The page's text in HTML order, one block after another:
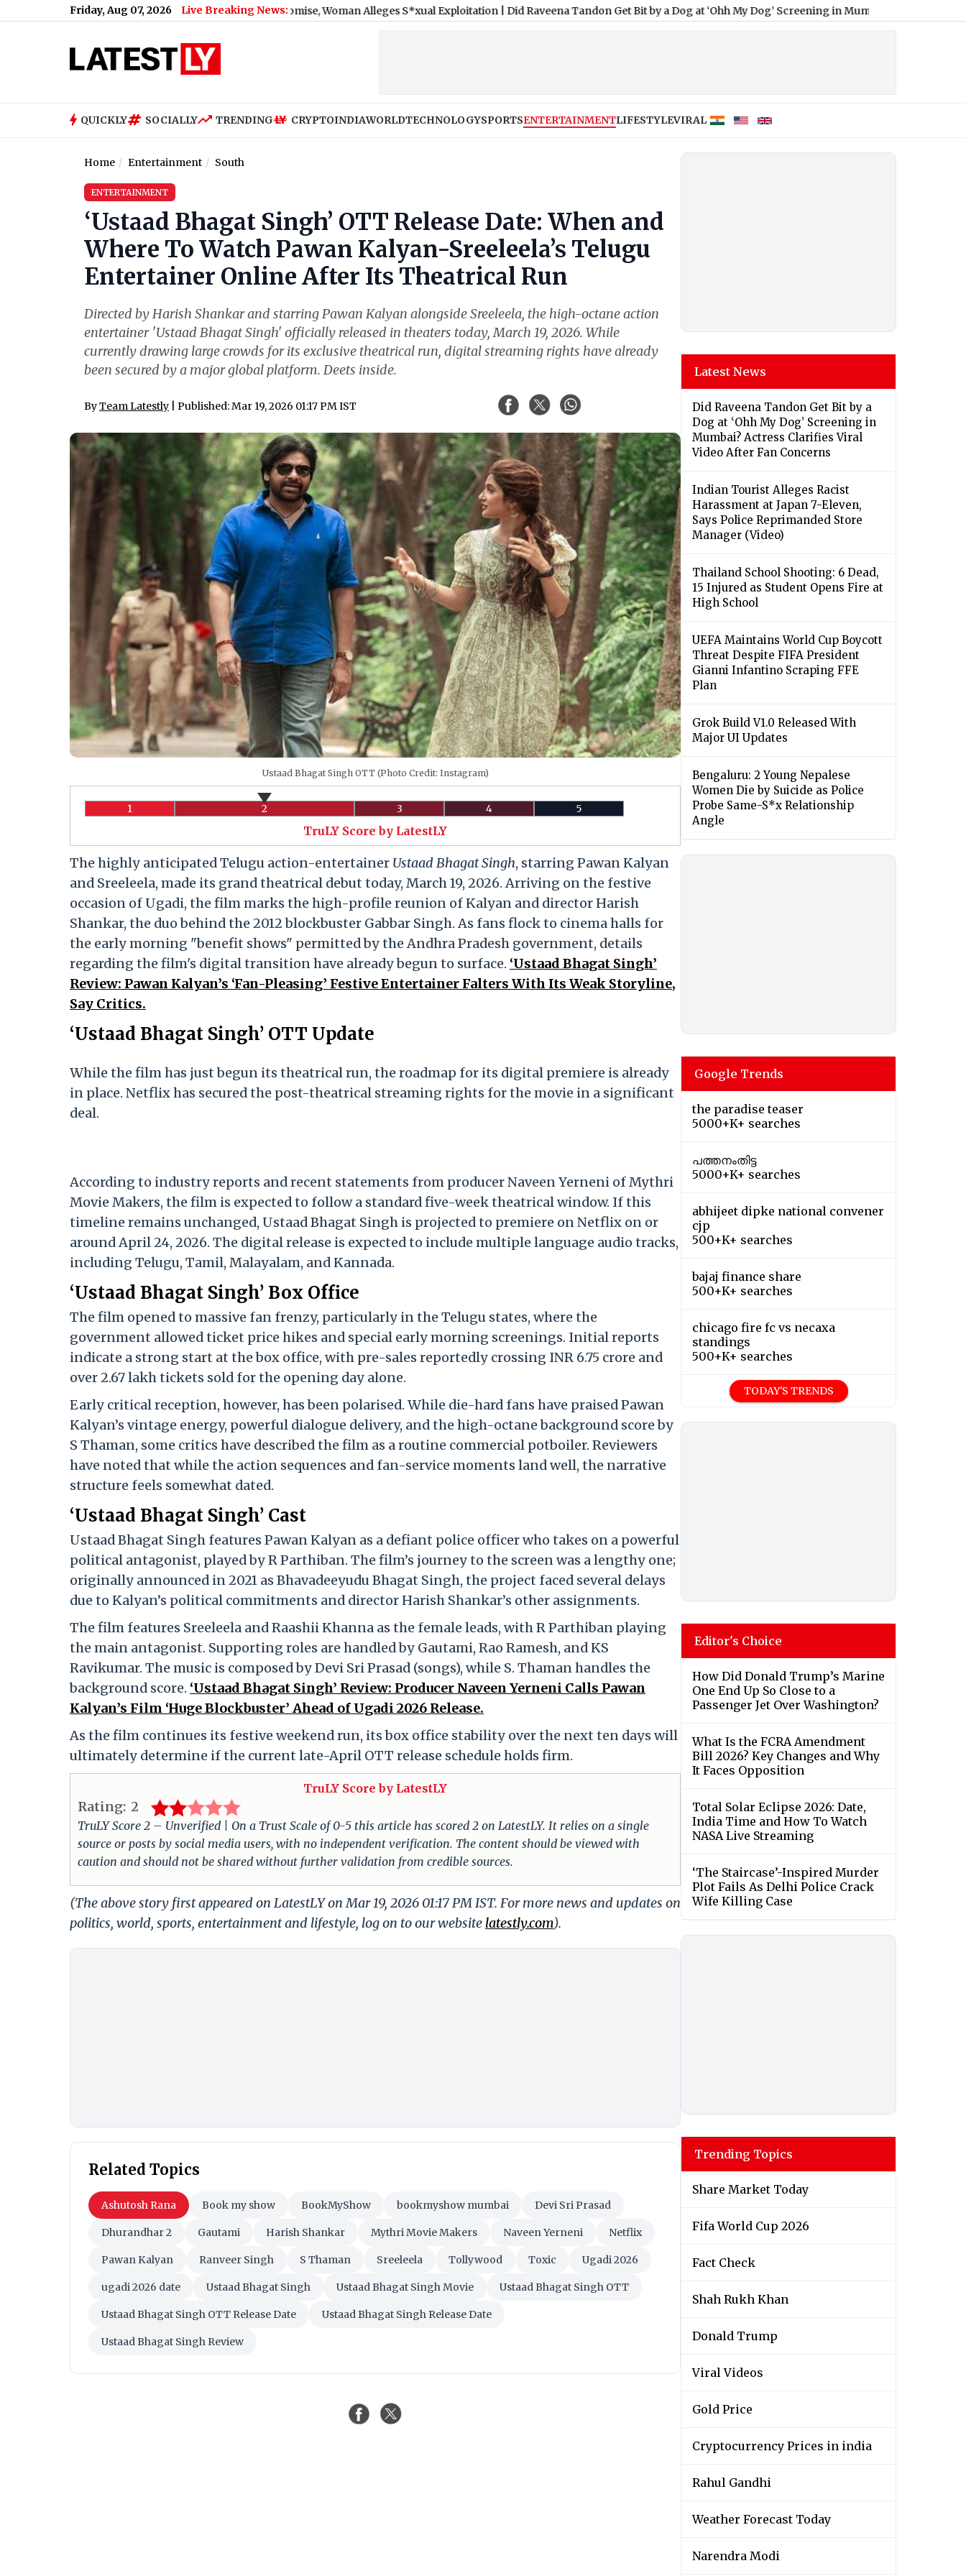
Friday, Aug 07, 2026 Live Breaking News:
for MMS Video Blackmail After Marriage Promise, Woman Alleges S*xual Exploitation|Did Raveena Tandon Get Bit by a Dog at ‘Ohh My Dog’ Screening in Mumbai? Actress Clarifies Viral
QUICKLY SOCIALLY TRENDING CRYPTOINDIAWORLDTECHNOLOGYSPORTSENTERTAINMENTLIFESTYLEVIRAL
Home Entertainment South
ENTERTAINMENT
‘Ustaad Bhagat Singh’ OTT Release Date: When and
Where To Watch Pawan Kalyan-Sreeleela’s Telugu
Entertainer Online After Its Theatrical Run
Directed by Harish Shankar and starring Pawan Kalyan alongside Sreeleela, the high-octane action
entertainer 'Ustaad Bhagat Singh' officially released in theaters today, March 19, 2026. While
currently drawing large crowds for its exclusive theatrical run, digital streaming rights have already
been secured by a major global platform. Deets inside.
ByTeam Latestly | Published: Mar 19, 2026 01:17 PM IST
Ustaad Bhagat Singh OTT (Photo Credit: Instagram)
1 2 3 4 5
TruLY Score by LatestLY
The highly anticipated Telugu action-entertainer Ustaad Bhagat Singh, starring Pawan Kalyan
and Sreeleela, made its grand theatrical debut today, March 19, 2026. Arriving on the festive
occasion of Ugadi, the film marks the high-profile reunion of Kalyan and director Harish
Shankar, the duo behind the 2012 blockbuster Gabbar Singh. As fans flock to cinema halls for
the early morning "benefit shows" permitted by the Andhra Pradesh government, details
regarding the film's digital transition have already begun to surface. ‘Ustaad Bhagat Singh’
Review: Pawan Kalyan’s ‘Fan-Pleasing’ Festive Entertainer Falters With Its Weak Storyline,
Say Critics.
‘Ustaad Bhagat Singh’ OTT Update
While the film has just begun its theatrical run, the roadmap for its digital premiere is already
in place. Netflix has secured the post-theatrical streaming rights for the movie in a significant
deal.
According to industry reports and recent statements from producer Naveen Yerneni of Mythri
Movie Makers, the film is expected to follow a standard five-week theatrical window. If this
timeline remains unchanged, Ustaad Bhagat Singh is projected to premiere on Netflix on or
around April 24, 2026. The digital release is expected to include multiple language audio tracks,
including Telugu, Tamil, Malayalam, and Kannada.
‘Ustaad Bhagat Singh’ Box Office
The film opened to massive fan frenzy, particularly in the Telugu states, where the
government allowed ticket price hikes and special early morning screenings. Initial reports
indicate a strong start at the box office, with pre-sales reportedly crossing INR 6.75 crore and
over 2.67 lakh tickets sold for the opening day alone.
Early critical reception, however, has been polarised. While die-hard fans have praised Pawan
Kalyan’s vintage energy, powerful dialogue delivery, and the high-octane background score by
S Thaman, some critics have described the film as a routine commercial potboiler. Reviewers
have noted that while the action sequences and fan-service moments land well, the narrative
structure feels somewhat dated.
‘Ustaad Bhagat Singh’ Cast
Ustaad Bhagat Singh features Pawan Kalyan as a defiant police officer who takes on a powerful
political antagonist, played by R Parthiban. The film’s journey to the screen was a lengthy one;
originally announced in 2021 as Bhavadeeyudu Bhagat Singh, the project faced several delays
due to Kalyan’s political commitments and director Harish Shankar’s other assignments.
The film features Sreeleela and Raashii Khanna as the female leads, with R Parthiban playing
the main antagonist. Supporting roles are handled by Gautami, Rao Ramesh, and KS
Ravikumar. The music is composed by Devi Sri Prasad (songs), while S. Thaman handles the
background score. ‘Ustaad Bhagat Singh’ Review: Producer Naveen Yerneni Calls Pawan
Kalyan’s Film ‘Huge Blockbuster’ Ahead of Ugadi 2026 Release.
As the film continues its festive weekend run, its box office stability over the next ten days will
ultimately determine if the current late-April OTT release schedule holds firm.
TruLY Score by LatestLY
Rating: 2
TruLY Score 2 – Unverified | On a Trust Scale of 0-5 this article has scored 2 on LatestLY. It relies on a single
source or posts by social media users, with no independent verification. The content should be viewed with
caution and should not be shared without further validation from credible sources.
(The above story first appeared on LatestLY on Mar 19, 2026 01:17 PM IST. For more news and updates on
politics, world, sports, entertainment and lifestyle, log on to our website latestly.com).
Related Topics
Ashutosh Rana Book my show BookMyShow bookmyshow mumbai Devi Sri Prasad
Dhurandhar 2 Gautami Harish Shankar Mythri Movie Makers Naveen Yerneni Netflix
Pawan Kalyan Ranveer Singh S Thaman Sreeleela Tollywood Toxic Ugadi 2026
ugadi 2026 date Ustaad Bhagat Singh Ustaad Bhagat Singh Movie Ustaad Bhagat Singh OTT
Ustaad Bhagat Singh OTT Release Date Ustaad Bhagat Singh Release Date
Ustaad Bhagat Singh Review
Latest News
Did Raveena Tandon Get Bit by a
Dog at ‘Ohh My Dog’ Screening in
Mumbai? Actress Clarifies Viral
Video After Fan Concerns
Indian Tourist Alleges Racist
Harassment at Japan 7-Eleven,
Says Police Reprimanded Store
Manager (Video)
Thailand School Shooting: 6 Dead,
15 Injured as Student Opens Fire at
High School
UEFA Maintains World Cup Boycott
Threat Despite FIFA President
Gianni Infantino Scraping FFE
Plan
Grok Build V1.0 Released With
Major UI Updates
Bengaluru: 2 Young Nepalese
Women Die by Suicide as Police
Probe Same-S*x Relationship
Angle
Google Trends
the paradise teaser
5000+K+ searches
പത്തനംതിട്ട
5000+K+ searches
abhijeet dipke national convener
cjp
500+K+ searches
bajaj finance share
500+K+ searches
chicago fire fc vs necaxa
standings
500+K+ searches
TODAY'S TRENDS
Editor's Choice
How Did Donald Trump’s Marine
One End Up So Close to a
Passenger Jet Over Washington?
What Is the FCRA Amendment
Bill 2026? Key Changes and Why
It Faces Opposition
Total Solar Eclipse 2026: Date,
India Time and How To Watch
NASA Live Streaming
‘The Staircase’-Inspired Murder
Plot Fails As Delhi Police Crack
Wife Killing Case
Trending Topics
Share Market Today
Fifa World Cup 2026
Fact Check
Shah Rukh Khan
Donald Trump
Viral Videos
Gold Price
Cryptocurrency Prices in india
Rahul Gandhi
Weather Forecast Today
Narendra Modi